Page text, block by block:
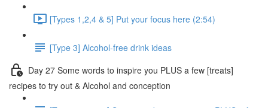
[Types 1,2,4 & 5] Put your focus here (2:54)
[Type 3] Alcohol-free drink ideas
Day 27 Some words to inspire you PLUS a few [treats]
recipes to try out & Alcohol and conception